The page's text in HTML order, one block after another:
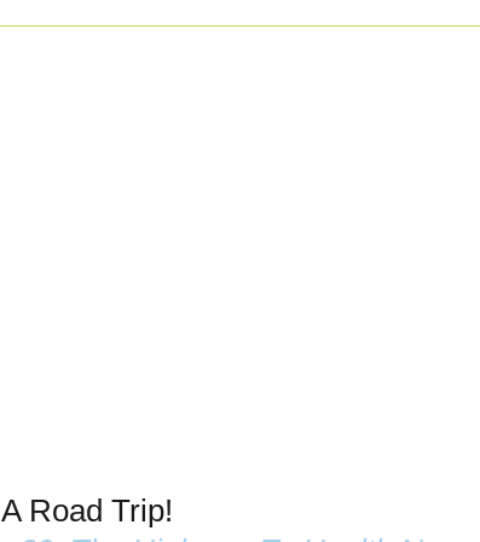
Road Trip!